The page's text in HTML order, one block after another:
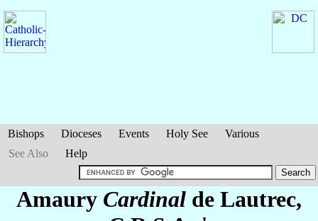
Bishops Dioceses Events Holy See
Various
See Also
Help
Amaury Cardinal de Lautrec,